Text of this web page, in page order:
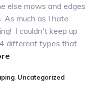
else mows and edges
As much as I hate
I couldn't keep up
different types that
onUncategorized